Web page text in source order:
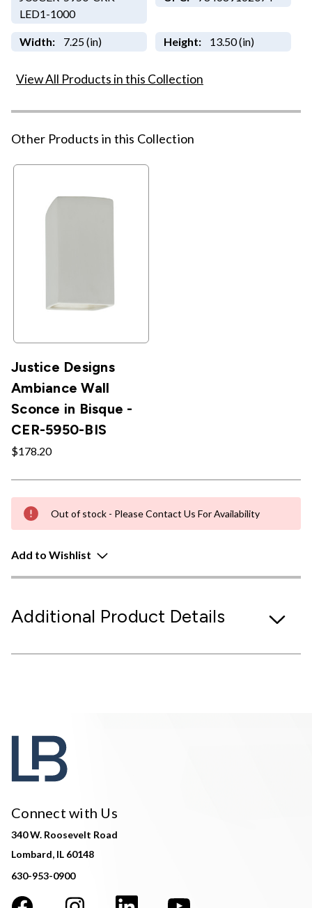
LED1-1000
Width: 7.25 (in) Height: 13.50 (in)
View All Products in this Collection
Other Products in this Collection
Justice Designs
Ambiance Wall
Sconce in Bisque -
CER-5950-BIS
$178.20
Out of stock - Please Contact Us For Availability
Add to Wishlist
Additional Product Details
Connect with Us
340 W. Roosevelt Road
Lombard, IL 60148
630-953-0900